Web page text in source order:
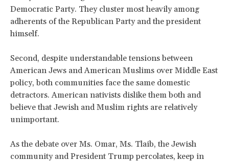
Democratic Party. They cluster most heavily among
adherents of the Republican Party and the president
himself.
Second, despite understandable tensions between
American Jews and American Muslims over Middle East
policy, both communities face the same domestic
detractors. American nativists dislike them both and
believe that Jewish and Muslim rights are relatively
unimportant.
As the debate over Ms. Omar, Ms. Tlaib, the Jewish
community and President Trump percolates, keep in